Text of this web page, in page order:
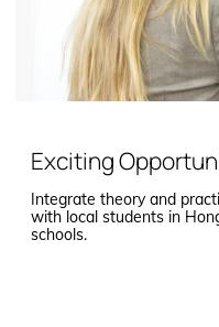
Exciting
Integrate theory and
with local students in
schools.